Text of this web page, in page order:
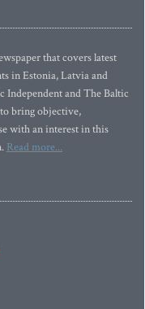
that covers latest
in Estonia, Latvia and
Independent and The Baltic
bring objective,
with an interest in this
Read more...